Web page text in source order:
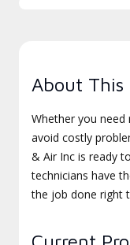
About This
Whether you
avoid costly
& Air Inc is ready
technicians have
the job done right